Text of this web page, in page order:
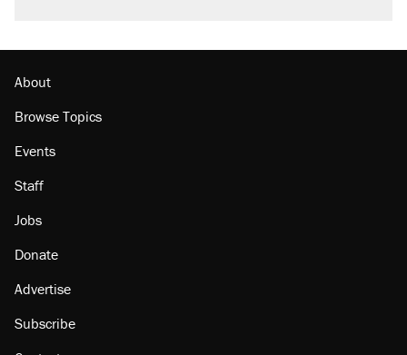
Georgia arrests over Flock Safety database